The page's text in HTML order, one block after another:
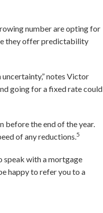
number are opting for
they offer predictability
notes Victor
going for a fixed rate could
before the end of the year.
of any reductions.5
speak with a mortgage
happy to refer you to a